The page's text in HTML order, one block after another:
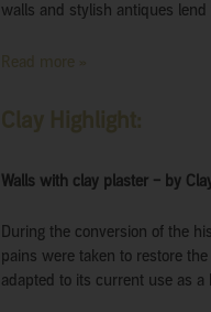
walls and stylish antiques
Read more »
Clay Highlight:
Walls with clay plaster – by
During the conversion of the
pains were taken to restore
adapted to its current use as a